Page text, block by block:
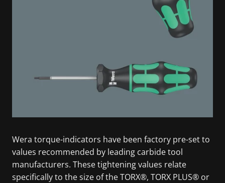
Wera torque-indicators have been factory pre-set to
values recommended by leading carbide tool
manufacturers. These tightening values relate
specifically to the size of the TORX®, TORX PLUS® or